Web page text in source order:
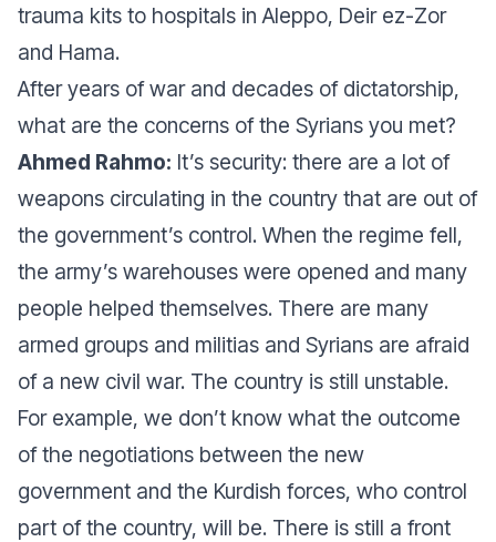
trauma kits to hospitals in Aleppo, Deir ez-Zor
and Hama.
After years of war and decades of dictatorship,
what are the concerns of the Syrians you met?
Ahmed Rahmo: It’s security: there are a lot of
weapons circulating in the country that are out of
the government’s control. When the regime fell,
the army’s warehouses were opened and many
people helped themselves. There are many
armed groups and militias and Syrians are afraid
of a new civil war. The country is still unstable.
For example, we don’t know what the outcome
of the negotiations between the new
government and the Kurdish forces, who control
part of the country, will be. There is still a front